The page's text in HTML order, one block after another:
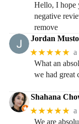
Hello, I hope
negative
remove
Jordan
★★★★★ a
What an
we had great
Shahana
★★★★★ a
We are